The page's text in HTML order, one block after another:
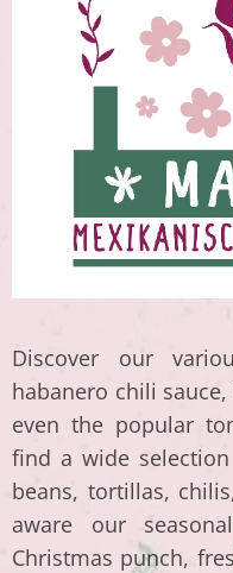
Discover our
habanero chili
even the popular
find a wide
beans, tortillas,
aware our
Christmas punch,